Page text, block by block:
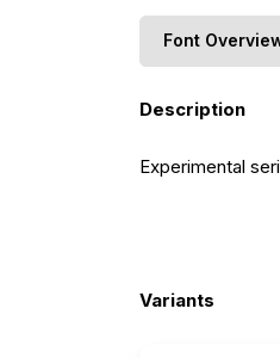
Font
Description
Experimental
Variants